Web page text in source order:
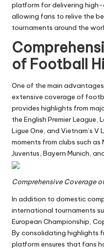
platform for delivering
allowing fans to relive the
tournaments around the
of Football
One of the main
extensive coverage of
provides highlights from
the English Premier League,
Ligue One, and Vietnam’s V
moments from clubs such
Juventus, Bayern Munich,
Comprehensive Coverage
In addition to domestic
international tournaments
European Championship,
By consolidating highlights
platform ensures that fans